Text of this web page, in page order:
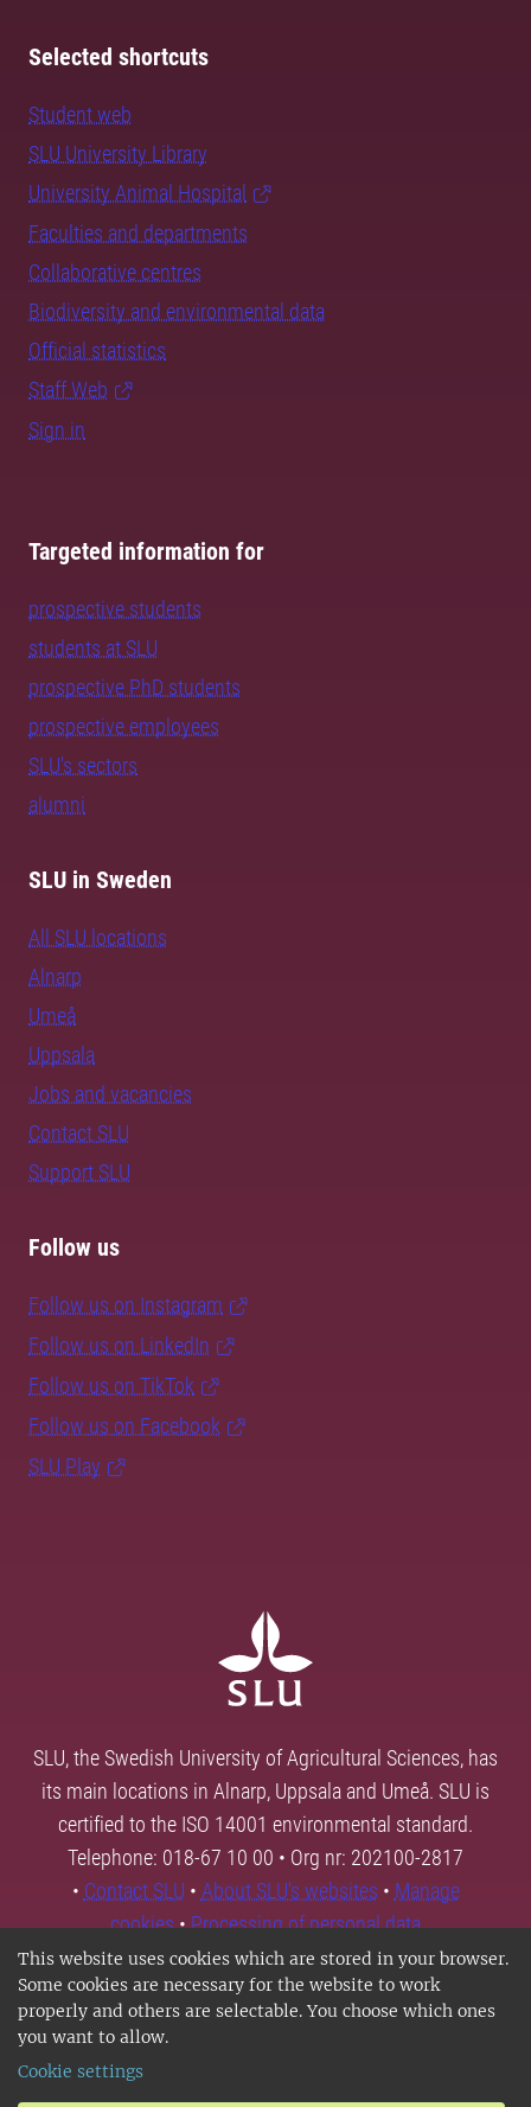
This website uses cookies which are stored in your browser.
Some cookies are necessary for the website to work
properly and others are selectable. You choose which ones
you want to allow.
Cookie settings
Selected shortcuts
Student web
SLU University Library
University Animal Hospital
Faculties and departments
Collaborative centres
Biodiversity and environmental data
Official statistics
Staff Web
Sign in
Targeted information for
prospective students
students at SLU
prospective PhD students
prospective employees
SLU's sectors
alumni
SLU in Sweden
All SLU locations
Alnarp
Umeå
Uppsala
Jobs and vacancies
Contact SLU
Support SLU
Follow us
Follow us on Instagram
Follow us on LinkedIn
Follow us on TikTok
Follow us on Facebook
SLU Play
SLU, the Swedish University of Agricultural Sciences, has
its main locations in Alnarp, Uppsala and Umeå. SLU is
certified to the ISO 14001 environmental standard.
Telephone: 018-67 10 00 • Org nr: 202100-2817
• Contact SLU • About SLU's websites • Manage
cookies•Processing of personal data